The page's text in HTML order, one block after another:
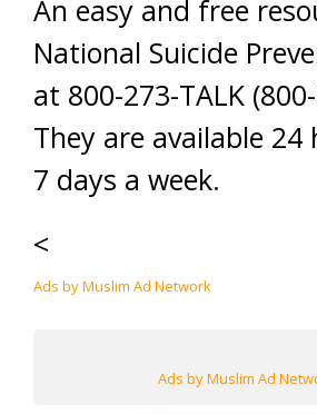
An easy and free
National Suicide
at 800-273-TALK
They are available 24
7 days a week.
<
Ads by Muslim Ad Network
Ads by Muslim Ad